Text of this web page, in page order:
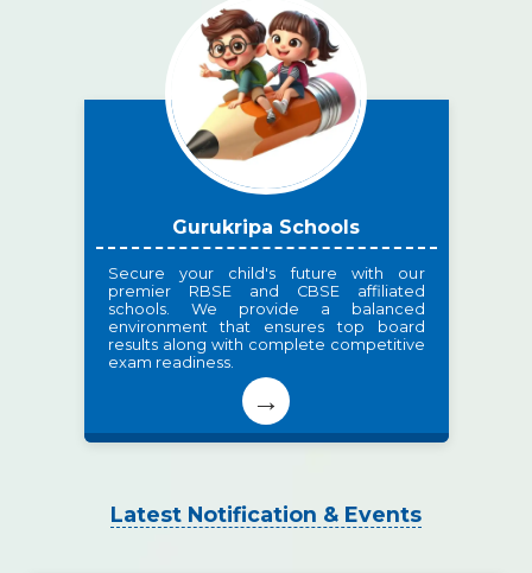
Gurukripa Schools
Secure your child's future with our
premier RBSE and CBSE affiliated
schools. We provide a balanced
environment that ensures top board
results along with complete competitive
exam readiness.
→
Latest Notification & Events